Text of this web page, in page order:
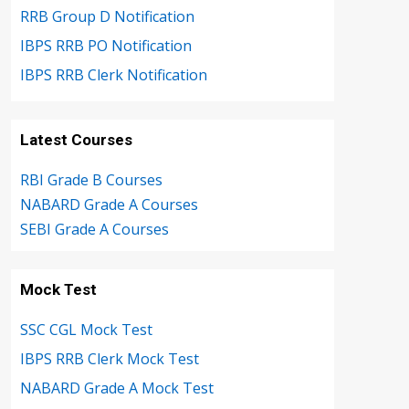
RRB Group D Notification
IBPS RRB PO Notification
IBPS RRB Clerk Notification
Latest Courses
RBI Grade B Courses
NABARD Grade A Courses
SEBI Grade A Courses
Mock Test
SSC CGL Mock Test
IBPS RRB Clerk Mock Test
NABARD Grade A Mock Test